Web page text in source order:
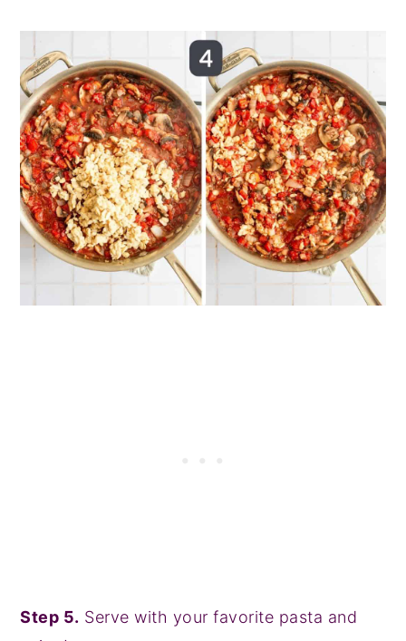
Step 5. Serve with your favorite pasta and